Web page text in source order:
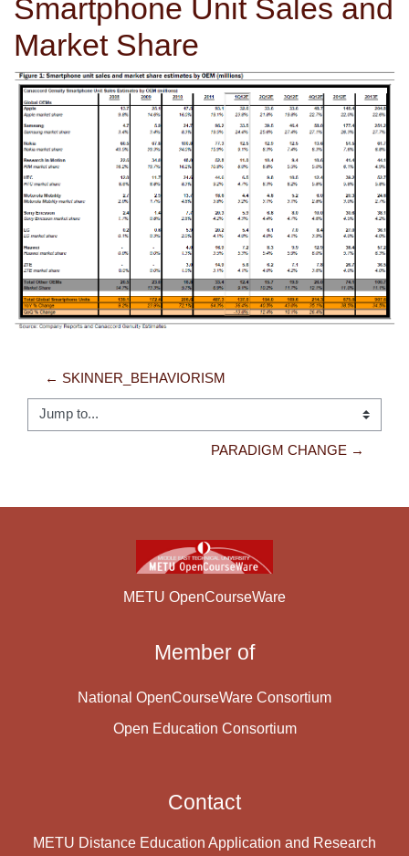
Smartphone Unit Sales and
Market Share
← SKINNER_BEHAVIORISM
Jump to...
PARADIGM CHANGE →
METU OpenCourseWare
Member of
National OpenCourseWare Consortium
Open Education Consortium
Contact
METU Distance Education Application and Research